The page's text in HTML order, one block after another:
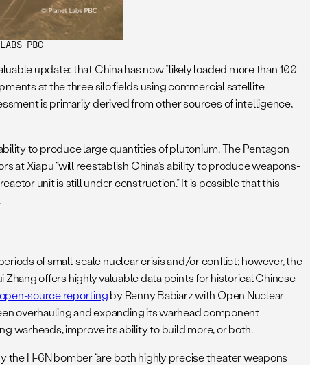
PBC
update: that China has now “likely loaded more than 100
at the three silo fields using commercial satellite
is primarily derived from other sources of intelligence,
to produce large quantities of plutonium. The Pentagon
at Xiapu “will reestablish China’s ability to produce weapons-
unit is still under construction.” It is possible that this
of small-scale nuclear crisis and/or conflict; however, the
Zhang offers highly valuable data points for historical Chinese
open-source reportingby Renny Babiarz with Open Nuclear
overhauling and expanding its warhead component
warheads, improve its ability to build more, or both.
the H-6N bomber “are both highly precise theater weapons